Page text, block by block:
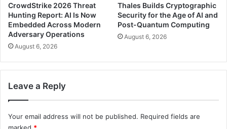
CrowdStrike 2026 Threat
Hunting Report: AI Is Now
Embedded Across Modern
Adversary Operations
August 6, 2026
Thales Builds Cryptographic
Security for the Age of AI and
Post-Quantum Computing
August 6, 2026
Leave a Reply
Your email address will not be published. Required fields are
marked *